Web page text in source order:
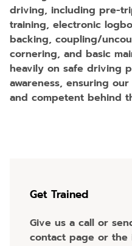
driving, including pre-
training, electronic
backing, coupling/
cornering, and basic
heavily on safe driving
awareness, ensuring
and competent behind
Get Trained
Give us a call or
contact page or the